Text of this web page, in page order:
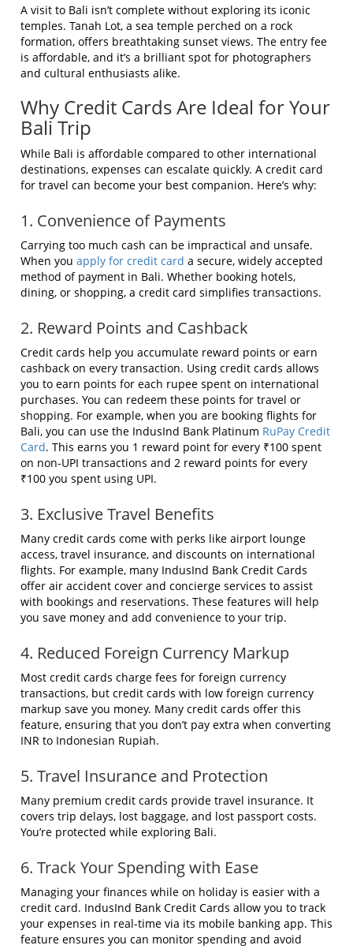
A visit to Bali isn’t complete without exploring its iconic
temples. Tanah Lot, a sea temple perched on a rock
formation, offers breathtaking sunset views. The entry fee
is affordable, and it’s a brilliant spot for photographers
and cultural enthusiasts alike.
Why Credit Cards Are Ideal for Your
Bali Trip
While Bali is affordable compared to other international
destinations, expenses can escalate quickly. A credit card
for travel can become your best companion. Here’s why:
1. Convenience of Payments
Carrying too much cash can be impractical and unsafe.
When you apply for credit card a secure, widely accepted
method of payment in Bali. Whether booking hotels,
dining, or shopping, a credit card simplifies transactions.
2. Reward Points and Cashback
Credit cards help you accumulate reward points or earn
cashback on every transaction. Using credit cards allows
you to earn points for each rupee spent on international
purchases. You can redeem these points for travel or
shopping. For example, when you are booking flights for
Bali, you can use the IndusInd Bank Platinum RuPay Credit
Card. This earns you 1 reward point for every ₹100 spent
on non-UPI transactions and 2 reward points for every
₹100 you spent using UPI.
3. Exclusive Travel Benefits
Many credit cards come with perks like airport lounge
access, travel insurance, and discounts on international
flights. For example, many IndusInd Bank Credit Cards
offer air accident cover and concierge services to assist
with bookings and reservations. These features will help
you save money and add convenience to your trip.
4. Reduced Foreign Currency Markup
Most credit cards charge fees for foreign currency
transactions, but credit cards with low foreign currency
markup save you money. Many credit cards offer this
feature, ensuring that you don’t pay extra when converting
INR to Indonesian Rupiah.
5. Travel Insurance and Protection
Many premium credit cards provide travel insurance. It
covers trip delays, lost baggage, and lost passport costs.
You’re protected while exploring Bali.
6. Track Your Spending with Ease
Managing your finances while on holiday is easier with a
credit card. IndusInd Bank Credit Cards allow you to track
your expenses in real-time via its mobile banking app. This
feature ensures you can monitor spending and avoid